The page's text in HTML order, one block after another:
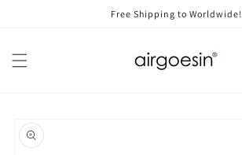
Free Shipping to Worldwide!
product
information